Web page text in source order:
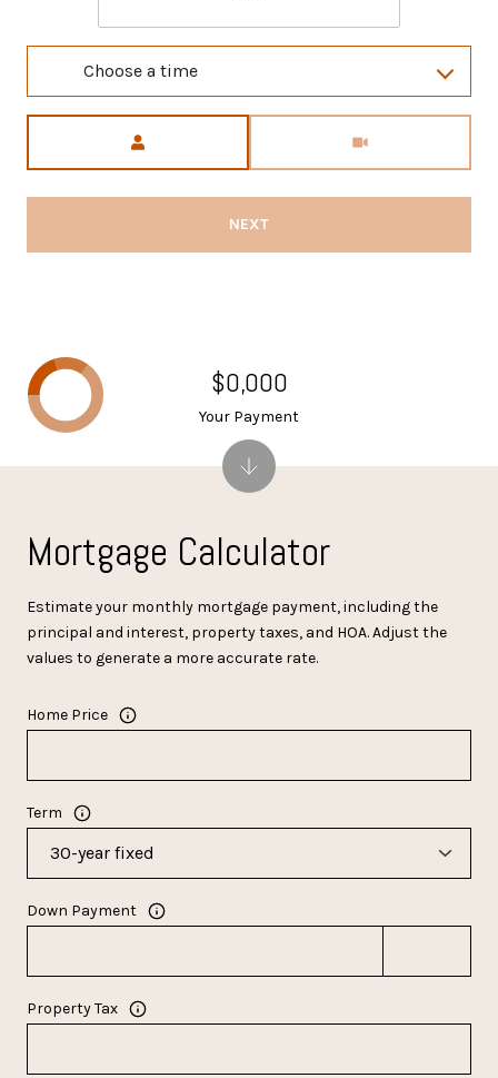
Choose a time
NEXT
Mortgage Calculator
Estimate your monthly mortgage payment, including the
principal and interest, property taxes, and HOA. Adjust the
values to generate a more accurate rate.
Home Price
Term
Down Payment
Property Tax
$0,000
Your Payment